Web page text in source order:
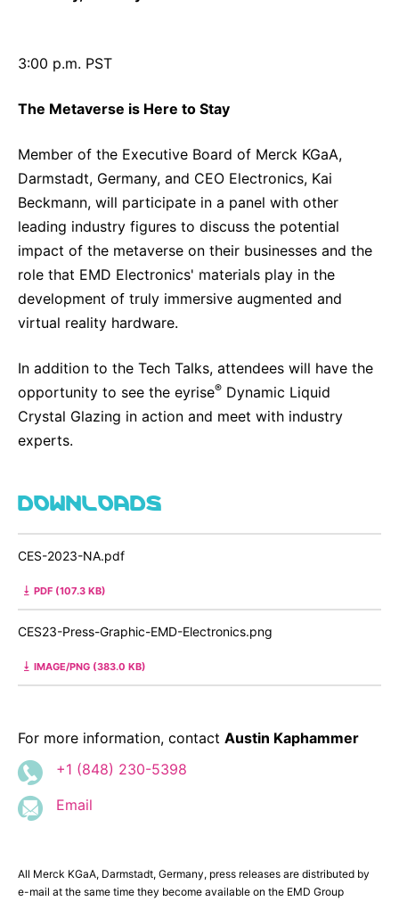
3:00 p.m. PST
The Metaverse is Here to Stay
Member of the Executive Board of Merck KGaA,
Darmstadt, Germany, and CEO Electronics, Kai
Beckmann, will participate in a panel with other
leading industry figures to discuss the potential
impact of the metaverse on their businesses and the
role that EMD Electronics' materials play in the
development of truly immersive augmented and
virtual reality hardware.
In addition to the Tech Talks, attendees will have the
opportunity to see the eyrise® Dynamic Liquid
Crystal Glazing in action and meet with industry
experts.
DOWNLOADS
CES-2023-NA.pdf
PDF (107.3 KB)
CES23-Press-Graphic-EMD-Electronics.png
IMAGE/PNG (383.0 KB)
For more information, contact Austin Kaphammer
+1 (848) 230-5398
Email
All Merck KGaA, Darmstadt, Germany, press releases are distributed by
e-mail at the same time they become available on the EMD Group